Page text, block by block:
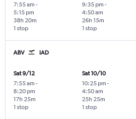
7:55 am -
5:15 pm
1 stop
38h 20m
9:35 pm -
4:50 am
1 stop
26h 15m
ABV IAD
Sat 9/12
7:55 am -
8:20 pm
1 stop
17h 25m
Sat 10/10
10:25 pm -
4:50 am
1 stop
25h 25m